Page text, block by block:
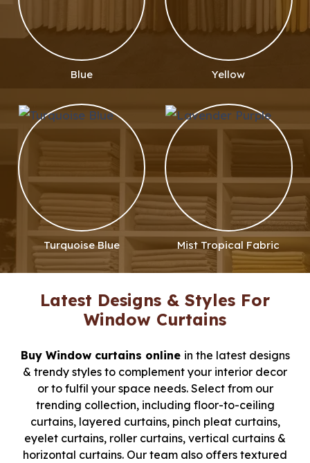
Blue Yellow
Turquoise Blue Mist Tropical Fabric
Latest Designs & Styles For
Window Curtains
Buy Window curtains online in the latest designs
& trendy styles to complement your interior decor
or to fulfil your space needs. Select from our
trending collection, including floor-to-ceiling
curtains, layered curtains, pinch pleat curtains,
eyelet curtains, roller curtains, vertical curtains &
horizontal curtains. Our team also offers textured